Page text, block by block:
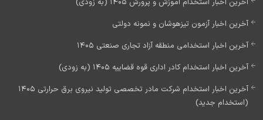
آخرین اخبار استخدام آموزش و پرورش 1405 (به زودی)
آخرین اخبار آزمون تیزهوشان و نمونه دولتی
آخرین اخبار استخدامی منطقه آزاد تجاری صنعتی 1405
آخرین اخبار استخدام کادر اداری قوه قضاییه 1405 (به زودی)
آخرین اخبار استخدام شرکت مادر تخصصی تولید نیروی برق حرارتی 1405
(استخدام جدید)